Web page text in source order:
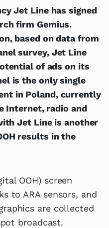
Jet Line has signed
firm Gemius.
based on data from
survey, Jet Line
of ads on its
is the only single
in Poland, currently
Internet, radio and
Jet Line is another
results in the
OOH) screen
to ARA sensors, and
are collected
broadcast.